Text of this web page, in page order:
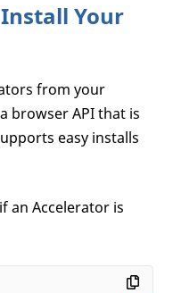
Your
from your
browser API that is
easy installs
an Accelerator is